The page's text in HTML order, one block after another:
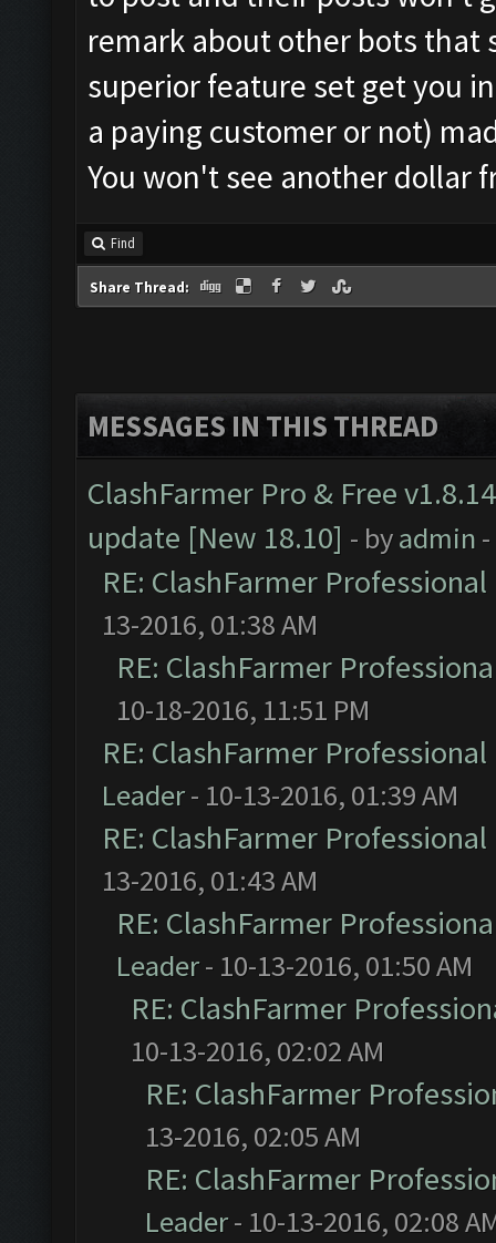
remark about other bots that
superior feature set get you
a paying customer or not)
You won't see another dollar
Find
Share Thread:
MESSAGES IN THIS THREAD
ClashFarmer Pro & Free
update [New 18.10] - byadmin
RE: ClashFarmer
13-2016, 01:38 AM
RE: ClashFarmer
10-18-2016, 11:51 PM
RE: ClashFarmer
Leader- 10-13-2016, 01:39 AM
RE: ClashFarmer
13-2016, 01:43 AM
RE: ClashFarmer
Leader- 10-13-2016, 01:50 AM
RE: ClashFarmer
10-13-2016, 02:02 AM
RE: ClashFarmer
13-2016, 02:05 AM
RE: ClashFarmer
Leader- 10-13-2016, 02:08